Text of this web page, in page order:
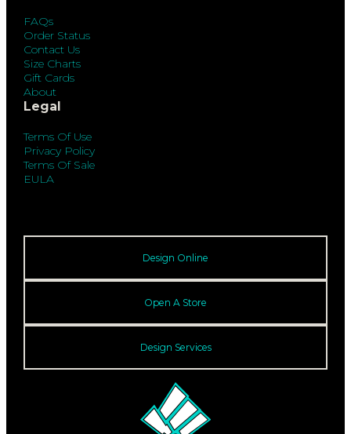
FAQs
Order Status
Contact Us
Size Charts
Gift Cards
About
Legal
Terms Of Use
Privacy Policy
Terms Of Sale
EULA
Design Online
Open A Store
Design Services